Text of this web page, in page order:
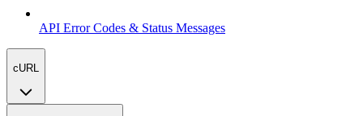
API Error Codes & Status Messages
cURL